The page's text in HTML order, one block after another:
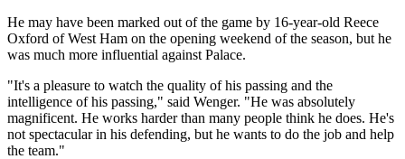
He may have been marked out of the game by 16-year-old Reece
Oxford of West Ham on the opening weekend of the season, but he
was much more influential against Palace.
"It's a pleasure to watch the quality of his passing and the
intelligence of his passing," said Wenger. "He was absolutely
magnificent. He works harder than many people think he does. He's
not spectacular in his defending, but he wants to do the job and help
the team."